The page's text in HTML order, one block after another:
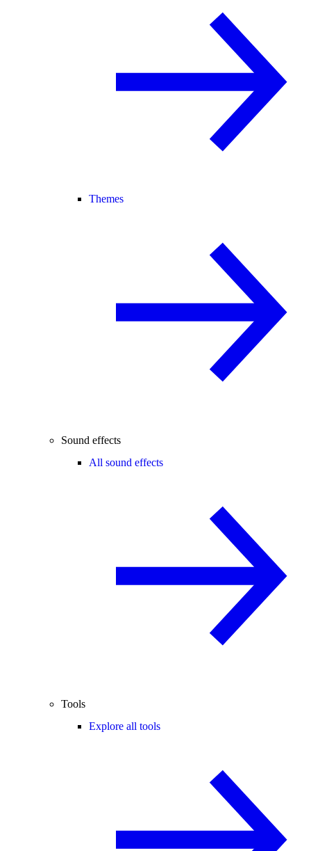
Themes
Sound effects
All sound effects
Tools
Explore all tools